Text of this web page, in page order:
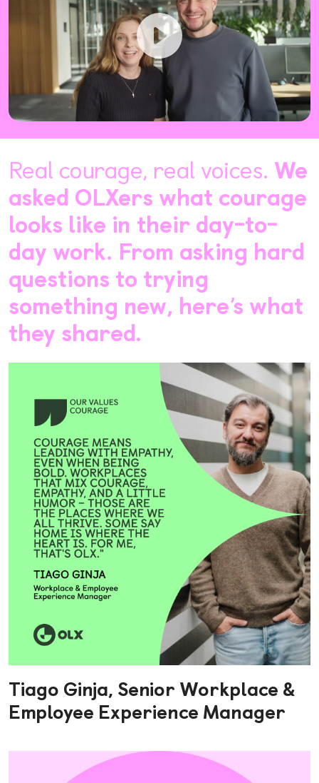
Real courage, real voices. We
asked OLXers what courage
looks like in their day-to-
day work. From asking hard
questions to trying
something new, here’s what
they shared.
Tiago Ginja, Senior Workplace &
Employee Experience Manager